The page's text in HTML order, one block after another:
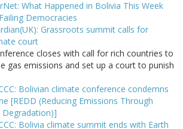
What Happened in Bolivia This Week
Democracies
Grassroots summit calls for
court
closes with call for rich countries to
gas emissions and set up a court to punish
Bolivian climate conference condemns
[REDD (Reducing Emissions Through
Bolivia climate summit ends with Earth